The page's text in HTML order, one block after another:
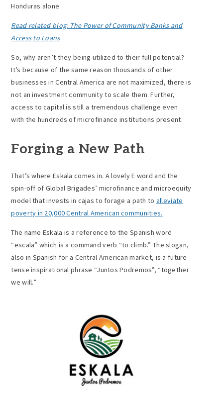
Honduras alone.
Read related blog: The Power of Community Banks and
Access to Loans
So, why aren’t they being utilized to their full potential?
It’s because of the same reason thousands of other
businesses in Central America are not maximized, there is
not an investment community to scale them. Further,
access to capital is still a tremendous challenge even
with the hundreds of microfinance institutions present.
Forging a New Path
That’s where Eskala comes in. A lovely E word and the
spin-off of Global Brigades’ microfinance and microequity
model that invests in cajas to forage a path to alleviate
poverty in 20,000 Central American communities.
The name Eskala is a reference to the Spanish word
“escala” which is a command verb “to climb.” The slogan,
also in Spanish for a Central American market, is a future
tense inspirational phrase “Juntos Podremos”, “together
we will.”